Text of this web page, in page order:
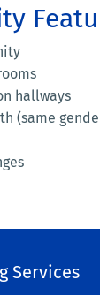
Services
hallways
(same